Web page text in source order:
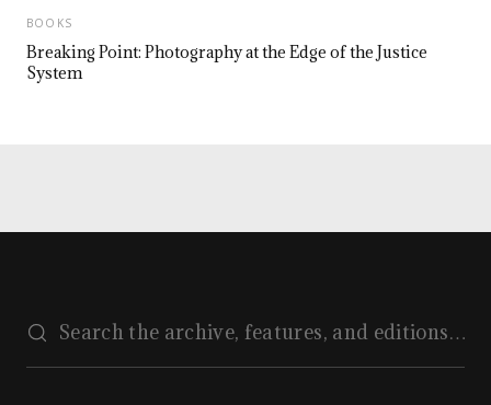
BOOKS
Breaking Point: Photography at the Edge of the Justice
System